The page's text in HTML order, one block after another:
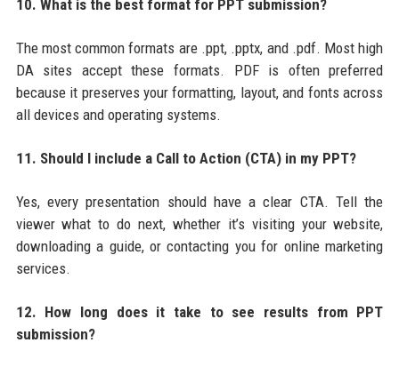
10. What is the best format for PPT submission?
The most common formats are .ppt, .pptx, and .pdf. Most high
DA sites accept these formats. PDF is often preferred
because it preserves your formatting, layout, and fonts across
all devices and operating systems.
11. Should I include a Call to Action (CTA) in my PPT?
Yes, every presentation should have a clear CTA. Tell the
viewer what to do next, whether it’s visiting your website,
downloading a guide, or contacting you for online marketing
services.
12. How long does it take to see results from PPT
submission?